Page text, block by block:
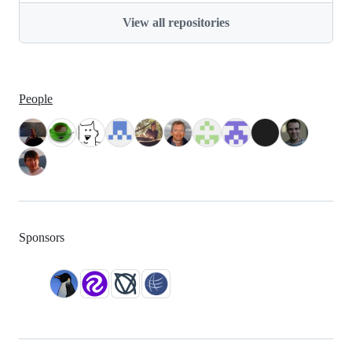
View all repositories
People
Sponsors